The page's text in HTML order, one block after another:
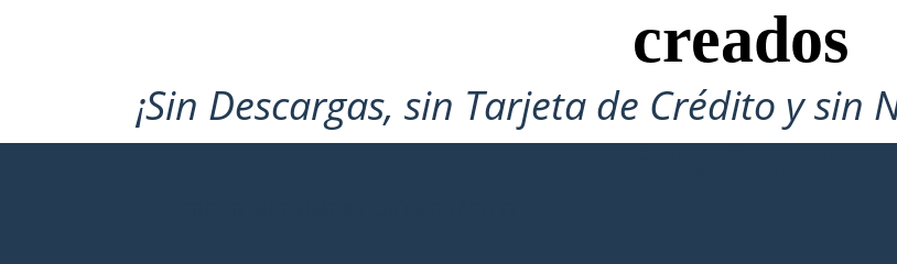
creados
¡Sin Descargas, sin Tarjeta de Crédito y sin
Para Probar!